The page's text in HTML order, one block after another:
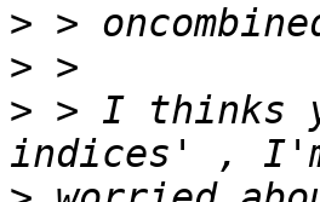
>
>
> > I thinks